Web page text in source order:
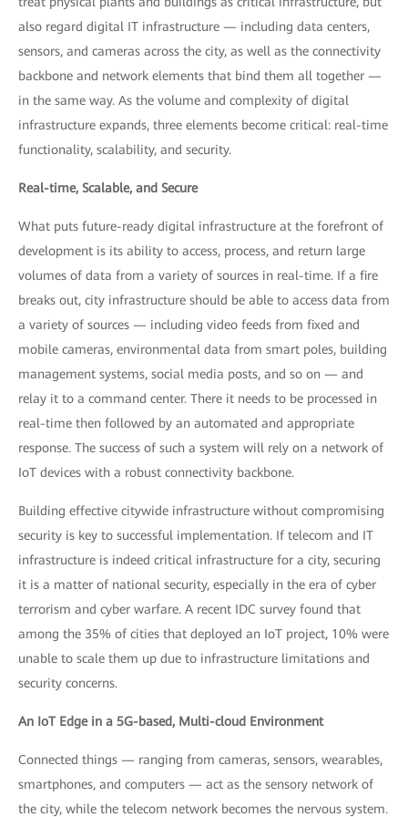
also regard digital IT infrastructure — including data centers,
sensors, and cameras across the city, as well as the connectivity
backbone and network elements that bind them all together —
in the same way. As the volume and complexity of digital
infrastructure expands, three elements become critical: real-time
functionality, scalability, and security.
Real-time, Scalable, and Secure
What puts future-ready digital infrastructure at the forefront of
development is its ability to access, process, and return large
volumes of data from a variety of sources in real-time. If a fire
breaks out, city infrastructure should be able to access data from
a variety of sources — including video feeds from fixed and
mobile cameras, environmental data from smart poles, building
management systems, social media posts, and so on — and
relay it to a command center. There it needs to be processed in
real-time then followed by an automated and appropriate
response. The success of such a system will rely on a network of
IoT devices with a robust connectivity backbone.
Building effective citywide infrastructure without compromising
security is key to successful implementation. If telecom and IT
infrastructure is indeed critical infrastructure for a city, securing
it is a matter of national security, especially in the era of cyber
terrorism and cyber warfare. A recent IDC survey found that
among the 35% of cities that deployed an IoT project, 10% were
unable to scale them up due to infrastructure limitations and
security concerns.
An IoT Edge in a 5G-based, Multi-cloud Environment
Connected things — ranging from cameras, sensors, wearables,
smartphones, and computers — act as the sensory network of
the city, while the telecom network becomes the nervous system.